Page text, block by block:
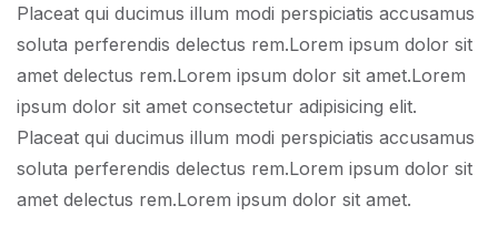
Placeat qui ducimus illum modi perspiciatis accusamus
soluta perferendis delectus rem.Lorem ipsum dolor sit
amet delectus rem.Lorem ipsum dolor sit amet.Lorem
ipsum dolor sit amet consectetur adipisicing elit.
Placeat qui ducimus illum modi perspiciatis accusamus
soluta perferendis delectus rem.Lorem ipsum dolor sit
amet delectus rem.Lorem ipsum dolor sit amet.